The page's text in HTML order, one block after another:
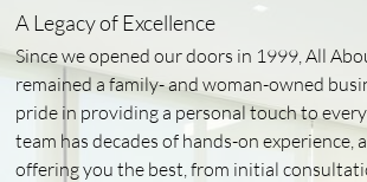
A Legacy of Excellence
Since we opened our doors in 1999, All
remained a family- and woman-owned
pride in providing a personal touch to
team has decades of hands-on experience,
offering you the best, from initial